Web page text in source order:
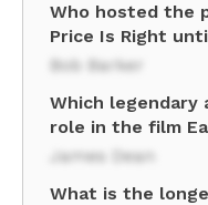
Who hosted the
Price Is Right
Bob Barker
Which
role in the film
James Dean
What is the